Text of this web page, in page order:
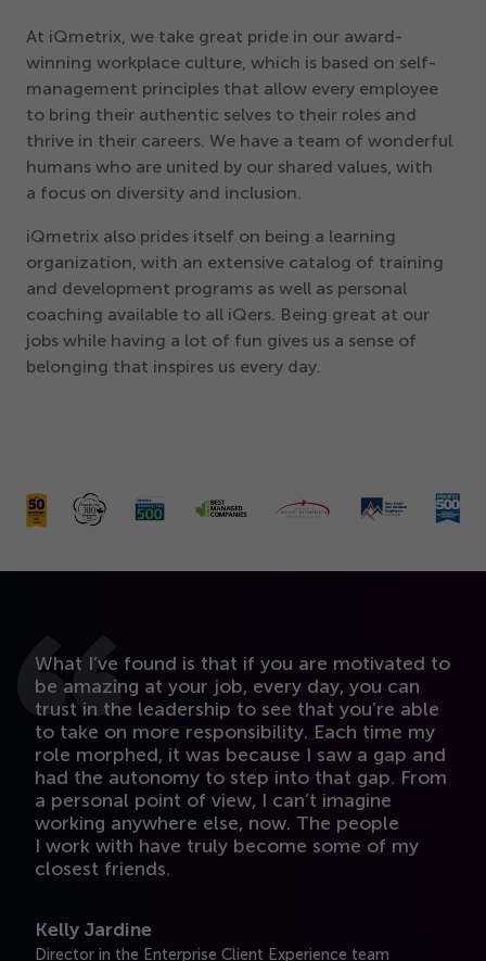
At iQmetrix, we take great pride in our award-
winning workplace culture, which is based on self-
management principles that allow every employee
to bring their authentic selves to their roles and
thrive in their careers. We have a team of wonderful
humans who are united by our shared values, with
a focus on diversity and inclusion.
iQmetrix also prides itself on being a learning
organization, with an extensive catalog of training
and development programs as well as personal
coaching available to all iQers. Being great at our
jobs while having a lot of fun gives us a sense of
belonging that inspires us every day.
What I’ve found is that if you are motivated to
be amazing at your job, every day, you can
trust in the leadership to see that you’re able
to take on more responsibility. Each time my
role morphed, it was because I saw a gap and
had the autonomy to step into that gap. From
a personal point of view, I can’t imagine
working anywhere else, now. The people
I work with have truly become some of my
closest friends.
Kelly Jardine
Director in the Enterprise Client Experience team